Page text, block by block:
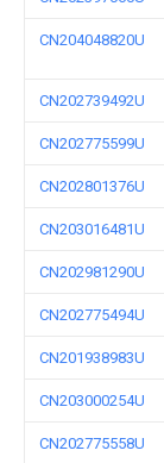
CN204048820U
CN202739492U
CN202775599U
CN202801376U
CN203016481U
CN202981290U
CN202775494U
CN201938983U
CN203000254U
CN202775558U